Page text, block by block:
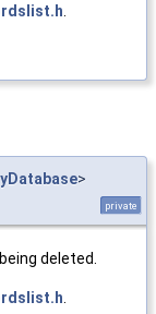
>
private
deleted.
.